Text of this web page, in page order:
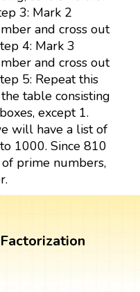
3: Mark 2
and cross out
4: Mark 3
and cross out
5: Repeat this
table consisting
except 1.
will have a list of
1000. Since 810
prime numbers,